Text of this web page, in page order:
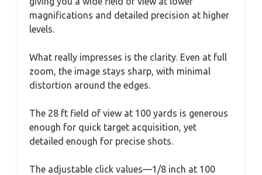
magnifications and detailed precision at higher
levels.
What really impresses is the clarity. Even at full
zoom, the image stays sharp, with minimal
distortion around the edges.
The 28 ft field of view at 100 yards is generous
enough for quick target acquisition, yet
detailed enough for precise shots.
The adjustable click values—1/8 inch at 100